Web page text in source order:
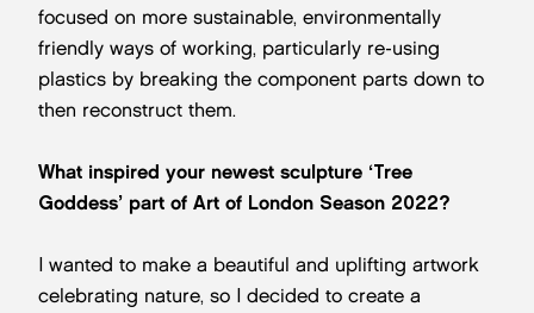
focused on more sustainable, environmentally
friendly ways of working, particularly re-using
plastics by breaking the component parts down to
then reconstruct them.
What inspired your newest sculpture ‘Tree
Goddess’ part of Art of London Season 2022?
I wanted to make a beautiful and uplifting artwork
celebrating nature, so I decided to create a